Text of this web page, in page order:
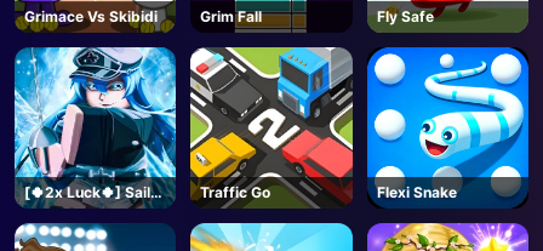
Grimace Vs Skibidi Grim Fall Fly Safe
[🍀2x Luck🍀] Sailor
Piece-Roblox
Traffic Go Flexi Snake